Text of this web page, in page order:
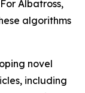
Albatross,
algorithms
novel
including